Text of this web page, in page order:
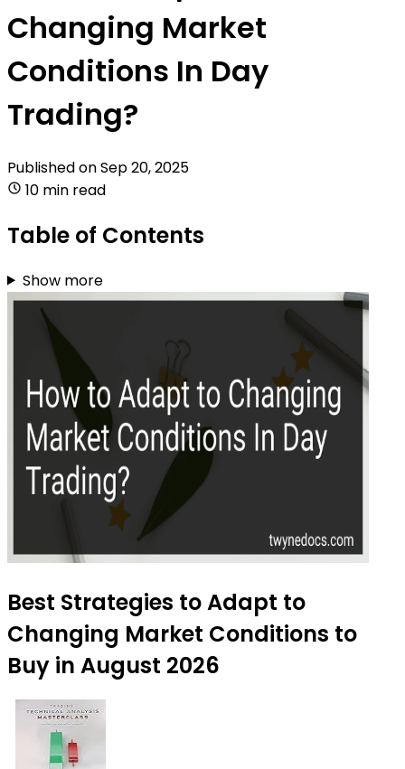
Changing Market
Conditions In Day
Trading?
Published onSep 20, 2025
10 min read
Table of Contents
Show more
Best Strategies to Adapt to
Changing Market Conditions to
Buy in August 2026